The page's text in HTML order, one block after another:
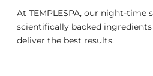
At TEMPLESPA, our night-time
scientifically backed
deliver the best results.